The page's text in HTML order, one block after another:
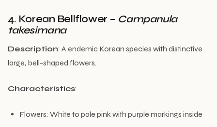
4. Korean Bellflower – Campanula
takesimana
Description: A endemic Korean species with distinctive
large, bell-shaped flowers.
Characteristics:
Flowers: White to pale pink with purple markings inside